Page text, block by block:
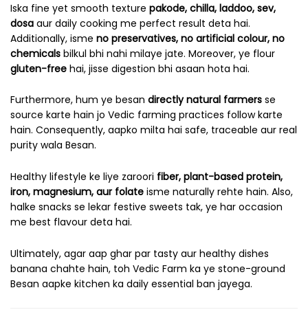
Iska fine yet smooth texture pakode, chilla, laddoo, sev,
dosa aur daily cooking me perfect result deta hai.
Additionally, isme no preservatives, no artificial colour, no
chemicals bilkul bhi nahi milaye jate. Moreover, ye flour
gluten-free hai, jisse digestion bhi asaan hota hai.
Furthermore, hum ye besan directly natural farmers se
source karte hain jo Vedic farming practices follow karte
hain. Consequently, aapko milta hai safe, traceable aur real
purity wala Besan.
Healthy lifestyle ke liye zaroori fiber, plant-based protein,
iron, magnesium, aur folate isme naturally rehte hain. Also,
halke snacks se lekar festive sweets tak, ye har occasion
me best flavour deta hai.
Ultimately, agar aap ghar par tasty aur healthy dishes
banana chahte hain, toh Vedic Farm ka ye stone-ground
Besan aapke kitchen ka daily essential ban jayega.